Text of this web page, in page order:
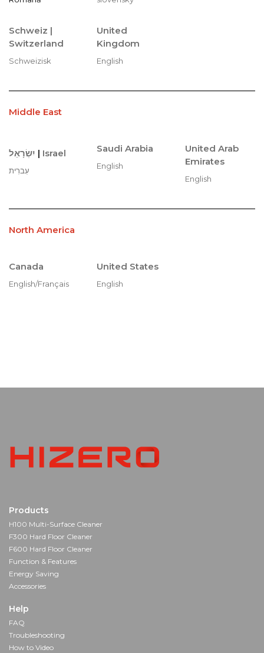
Schweiz |
Switzerland
Schweizisk
United
Kingdom
English
Middle East
יִשְׂרָאֵל | Israel
עִברִית
Saudi Arabia
English
United Arab
Emirates
English
North America
Canada
English/Français
United States
English
Products
H100 Multi-Surface Cleaner
F300 Hard Floor Cleaner
F600 Hard Floor Cleaner
Function & Features
Energy Saving
Accessories
Help
FAQ
Troubleshooting
How to Video